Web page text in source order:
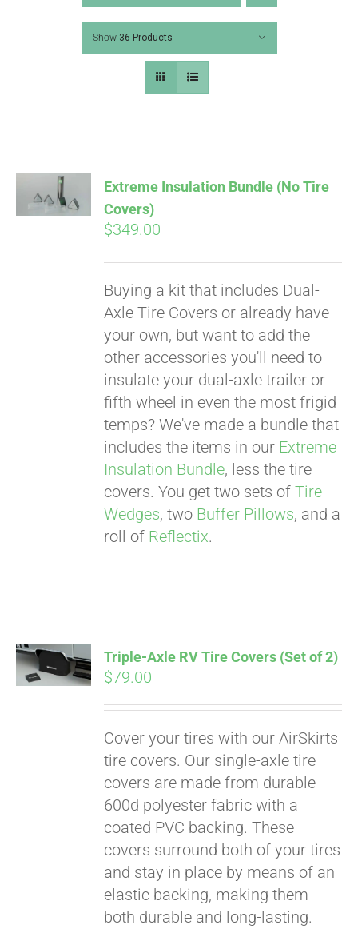
VIDEOS
HELP & FAQ
Show 36 Products
CART
Extreme Insulation Bundle (No Tire
Covers)
$349.00
Buying a kit that includes Dual-
Axle Tire Covers or already have
your own, but want to add the
other accessories you'll need to
insulate your dual-axle trailer or
fifth wheel in even the most frigid
temps? We've made a bundle that
includes the items in our Extreme
Insulation Bundle, less the tire
covers. You get two sets ofTire
Wedges, two Buffer Pillows, and a
roll of Reflectix.
ADD TO
CART
Triple-Axle RV Tire Covers (Set of 2)
$79.00
Cover your tires with our AirSkirts
tire covers. Our single-axle tire
covers are made from durable
600d polyester fabric with a
coated PVC backing. These
covers surround both of your tires
and stay in place by means of an
elastic backing, making them
both durable and long-lasting.